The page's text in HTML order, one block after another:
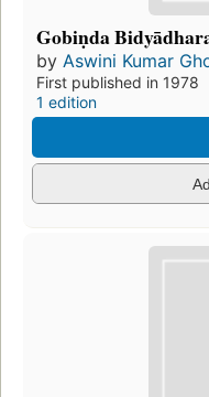
Gobiṇda
by Aswini Kumar
First published in 1978
1 edition